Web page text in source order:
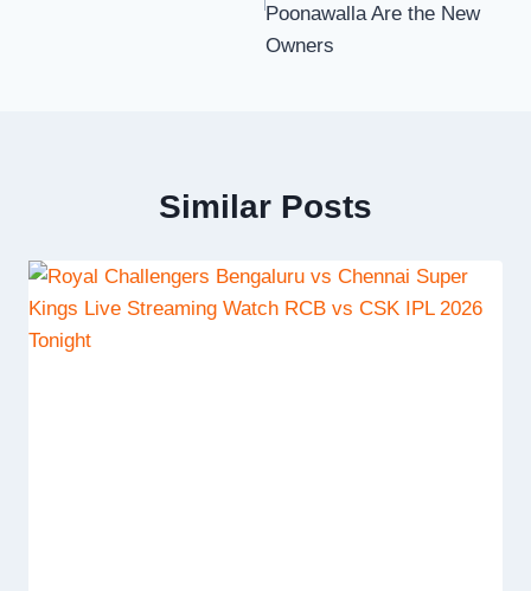
Poonawalla Are the New
Owners
Similar Posts